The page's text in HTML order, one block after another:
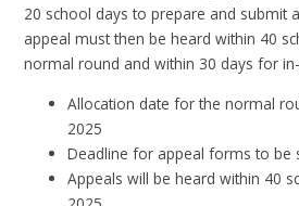
20 school days to prepare and submit
appeal must then be heard within 40
normal round and within 30 days for
Allocation date for the normal
2025
Deadline for appeal forms to be
Appeals will be heard within 40